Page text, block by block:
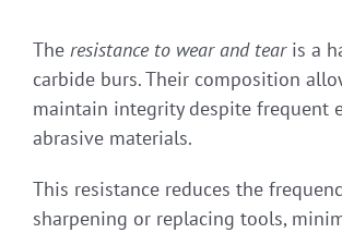
The resistance to wear and tearis a
carbide burs. Their composition
maintain integrity despite frequent
abrasive materials.
This resistance reduces the
sharpening or replacing tools,